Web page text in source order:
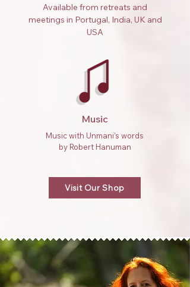
Available from retreats and
meetings in Portugal, India, UK and
USA
Music
Music with Unmani's words
by Robert Hanuman
Visit Our Shop